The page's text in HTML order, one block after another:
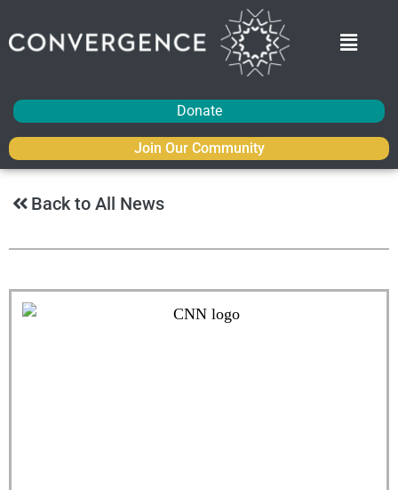
Donate
Join Our Community
Back to All News